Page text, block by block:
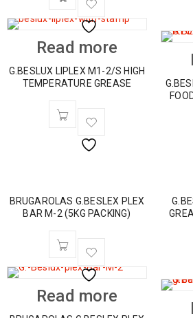
Read more
G.BESLUX LIPLEX M1-2/S HIGH
TEMPERATURE GREASE
BRUGAROLAS G.BESLEX PLEX
BAR M-2 (5KG PACKING)
Read more